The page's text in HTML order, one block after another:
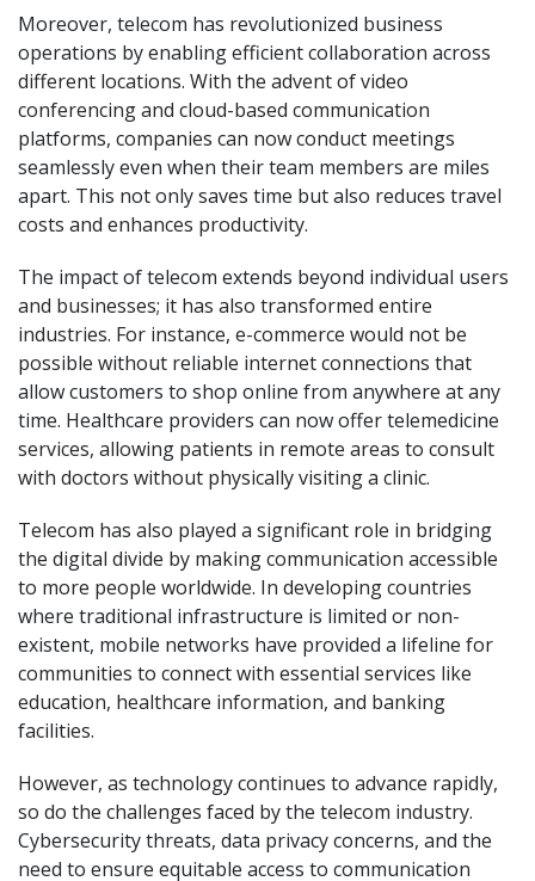
Moreover, telecom has revolutionized business
operations by enabling efficient collaboration across
different locations. With the advent of video
conferencing and cloud-based communication
platforms, companies can now conduct meetings
seamlessly even when their team members are miles
apart. This not only saves time but also reduces travel
costs and enhances productivity.
The impact of telecom extends beyond individual users
and businesses; it has also transformed entire
industries. For instance, e-commerce would not be
possible without reliable internet connections that
allow customers to shop online from anywhere at any
time. Healthcare providers can now offer telemedicine
services, allowing patients in remote areas to consult
with doctors without physically visiting a clinic.
Telecom has also played a significant role in bridging
the digital divide by making communication accessible
to more people worldwide. In developing countries
where traditional infrastructure is limited or non-
existent, mobile networks have provided a lifeline for
communities to connect with essential services like
education, healthcare information, and banking
facilities.
However, as technology continues to advance rapidly,
so do the challenges faced by the telecom industry.
Cybersecurity threats, data privacy concerns, and the
need to ensure equitable access to communication